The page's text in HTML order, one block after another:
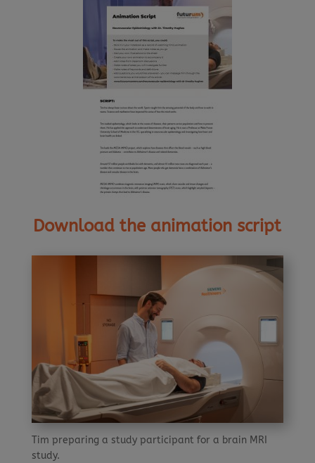
Download the animation script
Tim preparing a study participant for a brain MRI
study.